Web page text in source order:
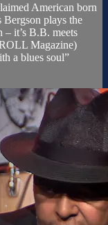
American born
Bergson plays the
it’s B.B. meets
Magazine)
a blues soul”